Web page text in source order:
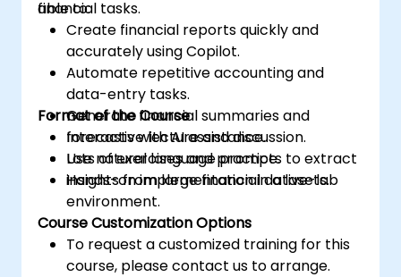
financial tasks.
able to:
Create financial reports quickly and
accurately using Copilot.
Automate repetitive accounting and
data-entry tasks.
Generate financial summaries and
forecasts with AI assistance.
Use natural language prompts to extract
insights from large financial datasets.
Format of the Course
Interactive lecture and discussion.
Lots of exercises and practice.
Hands-on implementation in a live-lab
environment.
Course Customization Options
To request a customized training for this
course, please contact us to arrange.